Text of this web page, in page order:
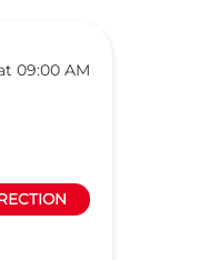
09:00 AM